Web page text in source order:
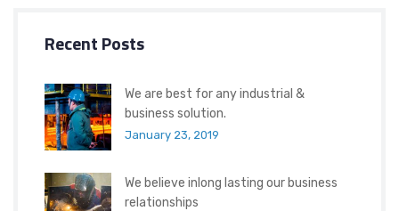
Recent Posts
We are best for any industrial &
business solution.
January 23, 2019
We believe inlong lasting our business
relationships